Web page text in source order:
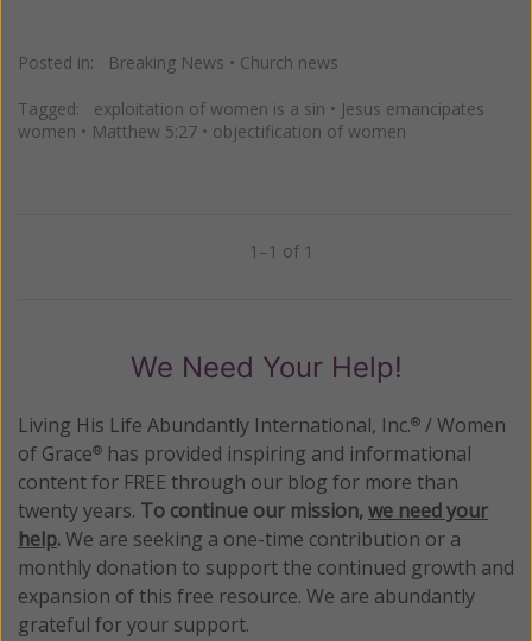
Posted in: Breaking News • Church news
Tagged: exploitation of women is a sin • Jesus emancipates
women • Matthew 5:27 • objectification of women
1–1 of 1
We Need Your Help!
Living His Life Abundantly International, Inc.® / Women
of Grace® has provided inspiring and informational
content for FREE through our blog for more than
twenty years. To continue our mission,we need your
help.We are seeking a one-time contribution or a
monthly donation to support the continued growth and
expansion of this free resource. We are abundantly
grateful for your support.